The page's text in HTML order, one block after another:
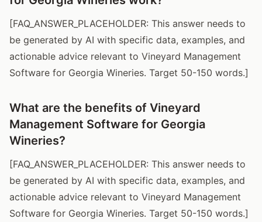
[FAQ_ANSWER_PLACEHOLDER: This answer needs to
be generated by AI with specific data, examples, and
actionable advice relevant to Vineyard Management
Software for Georgia Wineries. Target 50-150 words.]
What are the benefits of Vineyard
Management Software for Georgia
Wineries?
[FAQ_ANSWER_PLACEHOLDER: This answer needs to
be generated by AI with specific data, examples, and
actionable advice relevant to Vineyard Management
Software for Georgia Wineries. Target 50-150 words.]